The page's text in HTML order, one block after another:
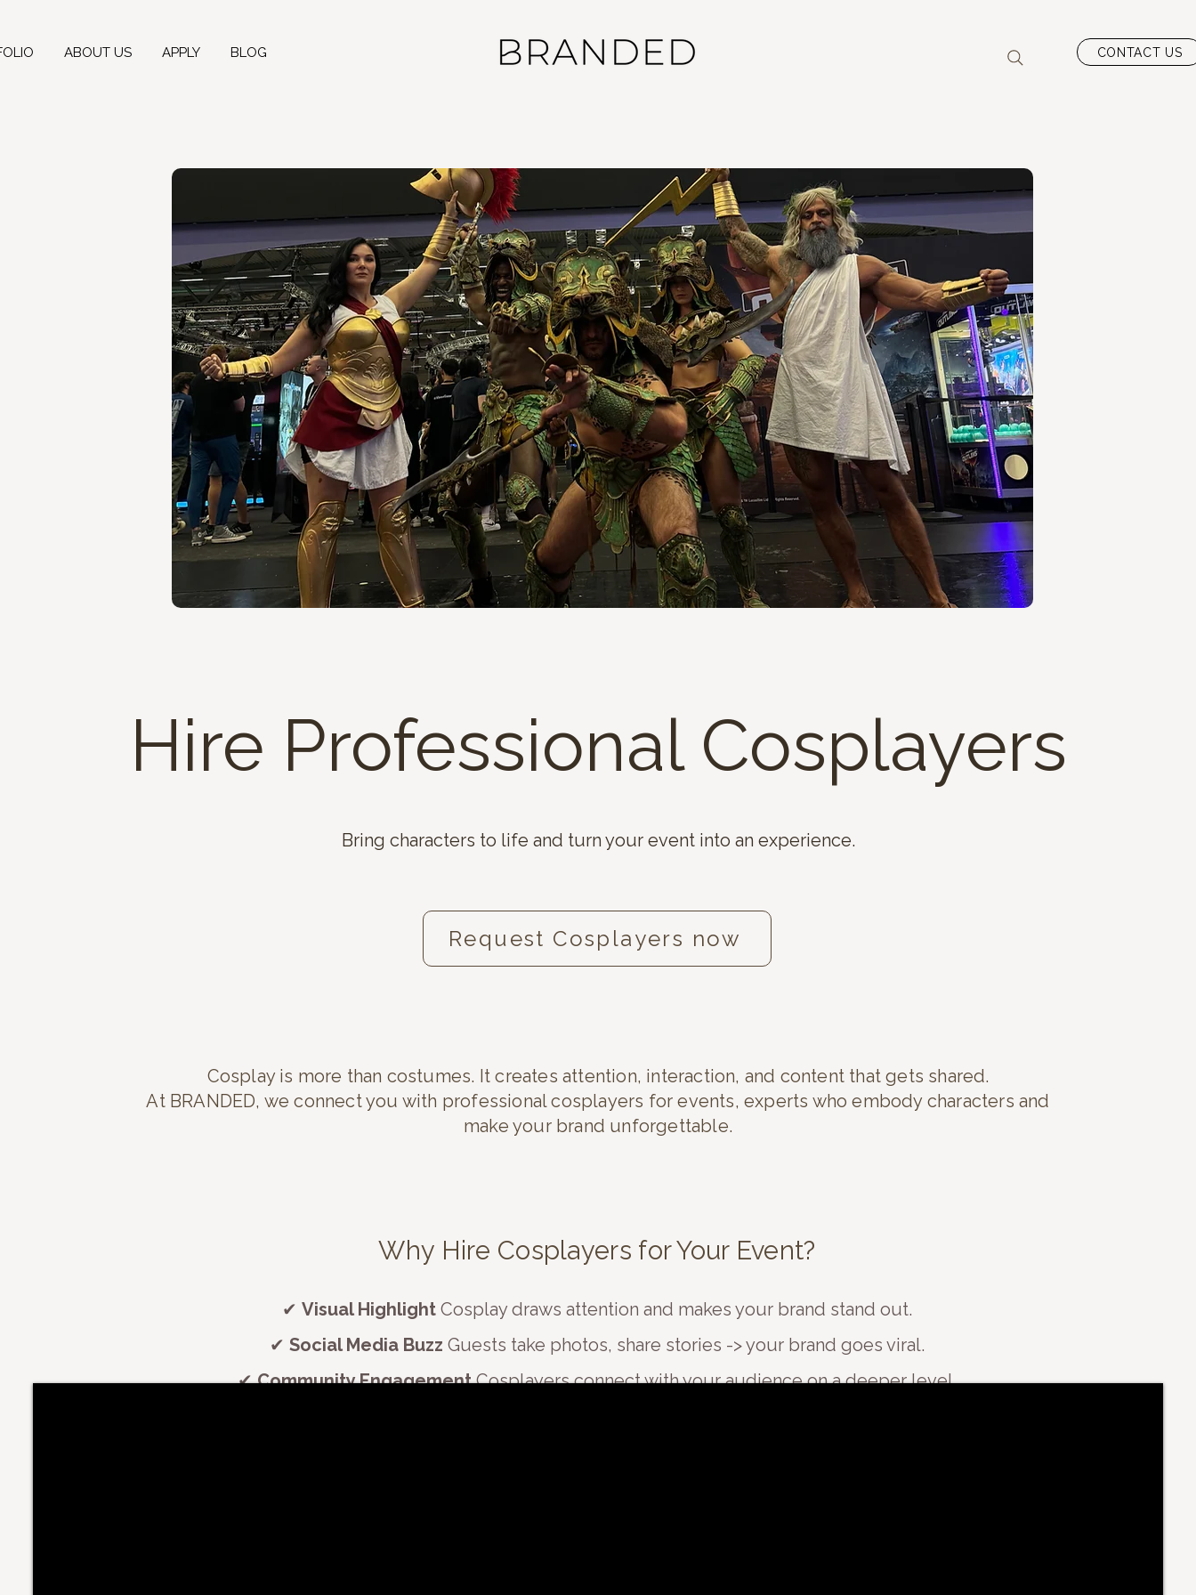
ABOUT US APPLY BLOG CONTACT US
Hire Professional Cosplayers
Bring characters to life and turn your event into an experience.
Request Cosplayers now
Cosplay is more than costumes. It creates attention, interaction, and content that gets shared.
At BRANDED, we connect you with professional cosplayers for events, experts who embody characters and
make your brand unforgettable.
​​Why Hire Cosplayers for Your Event?
✔ Visual Highlight Cosplay draws attention and makes your brand stand out.
✔ Social Media Buzz Guests take photos, share stories -> your brand goes viral.
✔Community EngagementCosplayers connect with your audience on a deeper level.